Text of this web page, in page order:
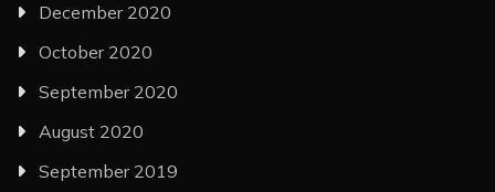
December 2020
October 2020
September 2020
August 2020
September 2019